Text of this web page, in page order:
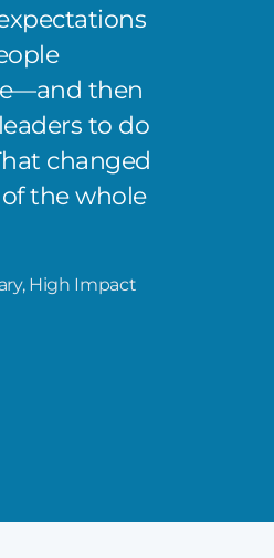
then
to do
changed
the whole
High Impact